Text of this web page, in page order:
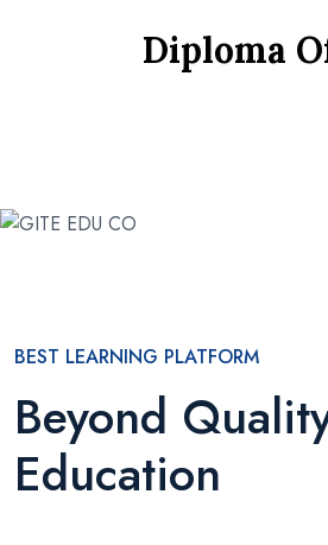
Diploma
BEST LEARNING PLATFORM
Beyond
Education